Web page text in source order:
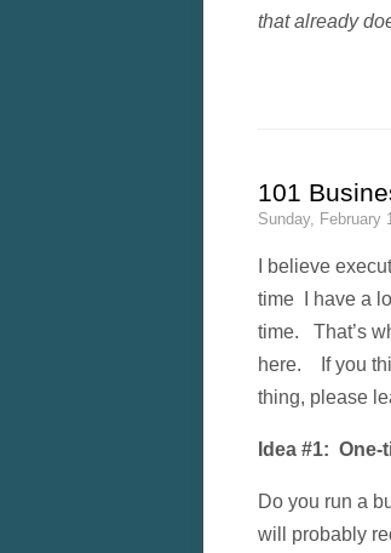
that already
101
Sunday, February
I believe
time I have a
time. That’s
here. If you
thing, please
Idea #1: One-
Do you run a
will probably